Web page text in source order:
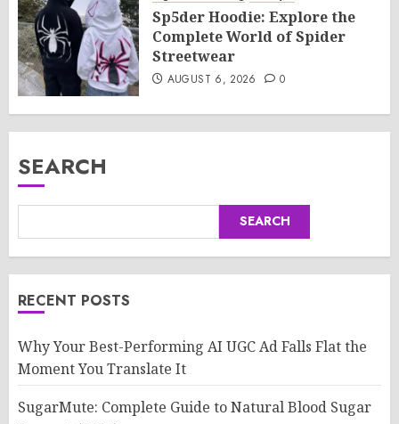
Sp5der Hoodie: Explore the
Complete World of Spider
Streetwear
AUGUST 6, 2026 0
SEARCH
SEARCH
RECENT POSTS
Why Your Best-Performing AI UGC Ad Falls Flat the
Moment You Translate It
SugarMute: Complete Guide to Natural Blood Sugar